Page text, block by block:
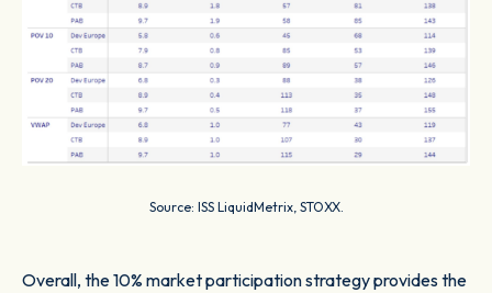
Source: ISS LiquidMetrix, STOXX.
Overall, the 10% market participation strategy provides the